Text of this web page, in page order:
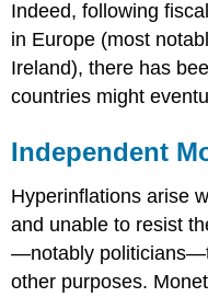
Indeed, following
in Europe (most
Ireland), there has
countries might
Independent
Hyperinflations arise
and unable to resist
—notably
other purposes.